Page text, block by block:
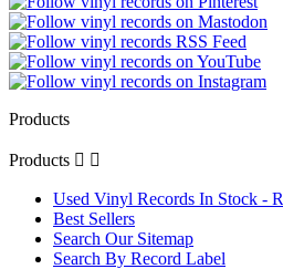
Products
Products  
Used Vinyl Records In Stock -
Best Sellers
Search Our Sitemap
Search By Record Label